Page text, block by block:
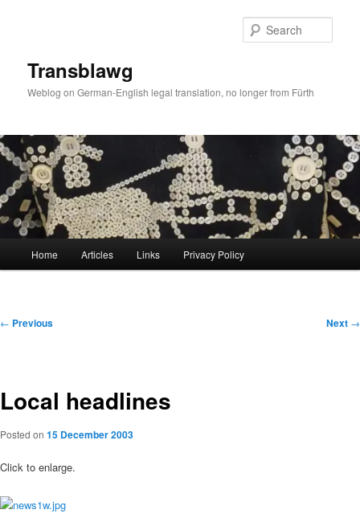
Transblawg
Weblog on German-English legal translation, no longer from Fürth
Home Articles Links Privacy Policy
Post
← Previous Next →
Local headlines
Posted on 15 December 2003
Click to enlarge.